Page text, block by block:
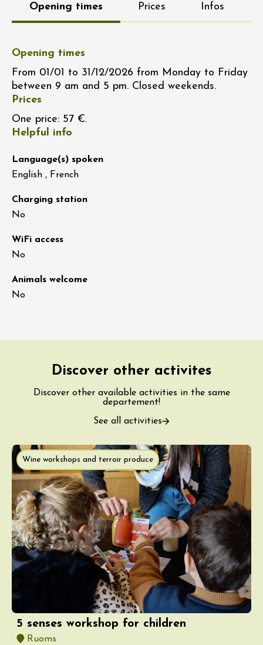
Opening times Prices Infos
Opening times
From 01/01 to 31/12/2026 from Monday to Friday
between 9 am and 5 pm. Closed weekends.
Prices
One price: 57 €.
Helpful info
Language(s) spoken
English , French
Charging station
No
WiFi access
No
Animals welcome
No
Discover other activites
Discover other available activities in the same
departement!
See all activities
Wine workshops and terroir produce
5 senses workshop for children
Ruoms